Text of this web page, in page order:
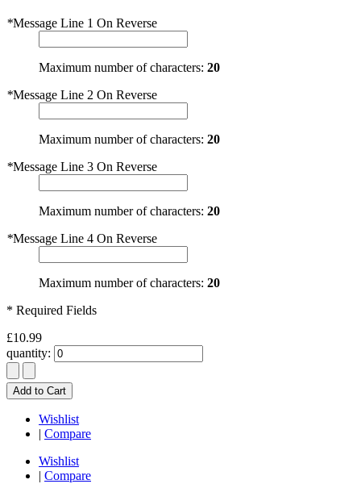
*Message Line 1 On Reverse
Maximum number of characters: 20
*Message Line 2 On Reverse
Maximum number of characters: 20
*Message Line 3 On Reverse
Maximum number of characters: 20
*Message Line 4 On Reverse
Maximum number of characters: 20
* Required Fields
£10.99
quantity:
Add to Cart
Wishlist
| Compare
Wishlist
| Compare